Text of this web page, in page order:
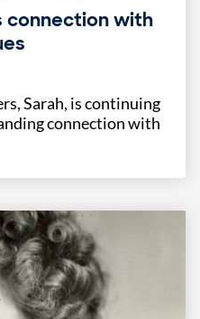
connection with
Sarah, is continuing
connection with